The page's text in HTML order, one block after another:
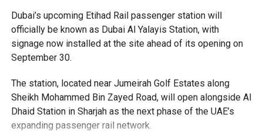
Dubai’s upcoming Etihad Rail passenger station will
officially be known as Dubai Al Yalayis Station, with
signage now installed at the site ahead of its opening on
September 30.
The station, located near Jumeirah Golf Estates along
Sheikh Mohammed Bin Zayed Road, will open alongside Al
Dhaid Station in Sharjah as the next phase of the UAE’s
expanding passenger rail network.